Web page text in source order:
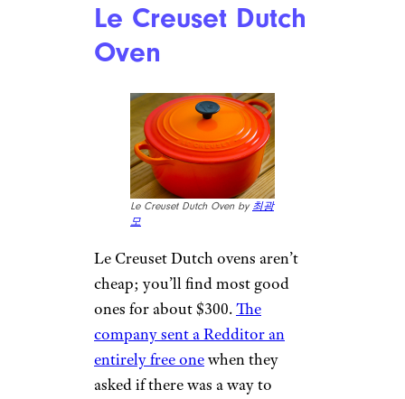
Le Creuset Dutch
Oven
Le Creuset Dutch Oven by 최광
모
Le Creuset Dutch ovens aren’t
cheap; you’ll find most good
ones for about $300.The
company sent a Redditor an
entirely free onewhen they
asked if there was a way to